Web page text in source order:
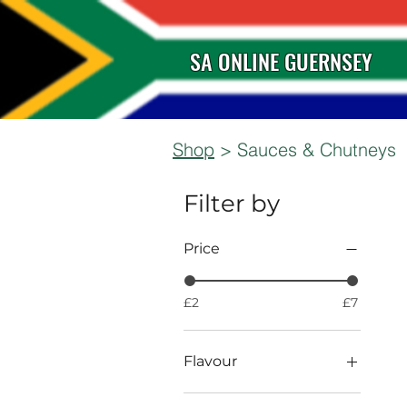
SA ONLINE GUERNSEY
Shop > Sauces & Chutneys
Filter by
Price
£2 £7
Flavour
BBQ